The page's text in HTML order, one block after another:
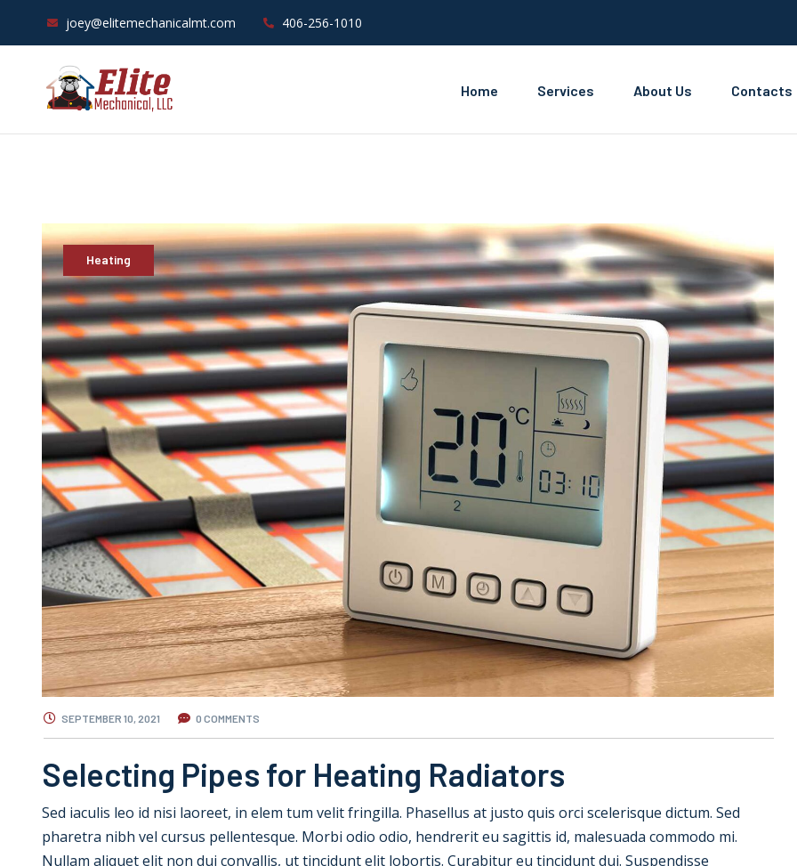
joey@elitemechanicalmt.com 406-256-1010
Home Services About Us Contacts
Heating
SEPTEMBER 10, 2021 0 COMMENTS
Selecting Pipes for Heating Radiators
Sed iaculis leo id nisi laoreet, in elem tum velit fringilla. Phasellus at justo quis orci scelerisque dictum. Sed
pharetra nibh vel cursus pellentesque. Morbi odio odio, hendrerit eu sagittis id, malesuada commodo mi.
Nullam aliquet elit non dui convallis, ut tincidunt elit lobortis. Curabitur eu tincidunt dui. Suspendisse